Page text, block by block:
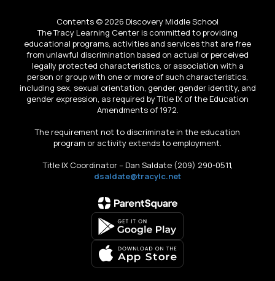
Contents © 2026 Discovery Middle School
The Tracy Learning Center is committed to providing
educational programs, activities and services that are free
from unlawful discrimination based on actual or perceived
legally protected characteristics, or association with a
person or group with one or more of such characteristics,
including sex, sexual orientation, gender, gender identity, and
gender expression, as required by Title IX of the Education
Amendments of 1972.
The requirement not to discriminate in the education
program or activity extends to employment.
Title IX Coordinator – Dan Saldate (209) 290-0511,
dsaldate@tracylc.net